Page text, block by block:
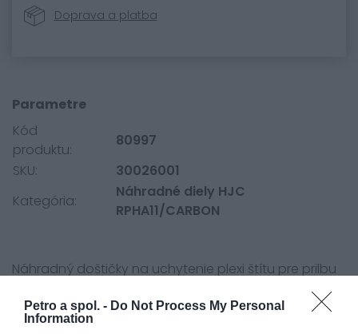
Petro a spol. - Do Not Process My Personal
Information
Doprava a platba
Parametre
Kód
produktu:
80997
SKU:
30026001
Kategória:
Náhradné diely HJC
RPHA11/CARBON
Náhradný doštičky na uchytenie plexi štítu pre prilbu